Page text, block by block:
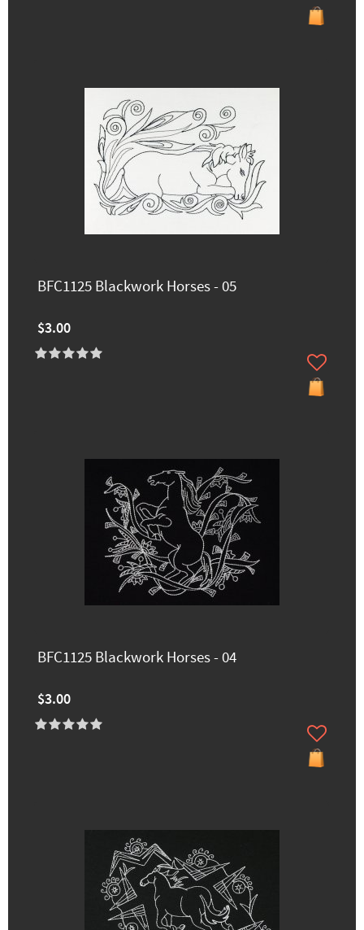
BFC1125 Blackwork Horses - 05
$3.00
BFC1125 Blackwork Horses - 04
$3.00